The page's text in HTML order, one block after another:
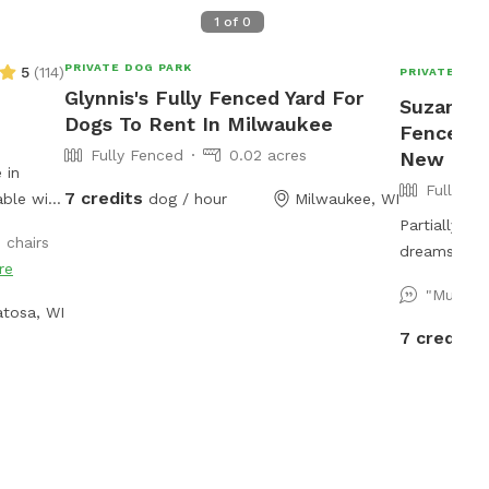
5 (114)
in
with
ball
hose
WI
1 of 0
PRIVATE DOG PARK
Glynnis's Fully Fenced Yard For
Dogs To Rent In Milwaukee
Fully Fenced 0.02 acres
7 credits dog / hour Milwaukee, WI
PRIVATE
Fenced
New
Fully
Partially
dreams!
check out! Spring note: As warmer weather
7 credits